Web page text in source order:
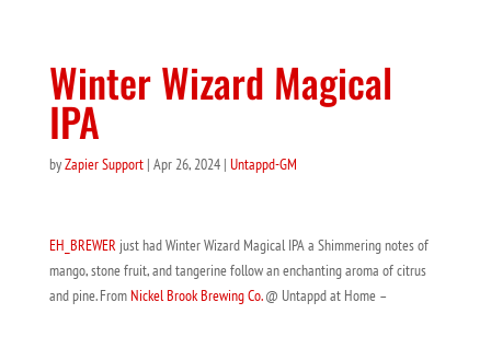
Winter Wizard Magical
IPA
byZapier Support| Apr 26, 2024| Untappd-GM
EH_BREWER just had Winter Wizard Magical IPA a Shimmering notes of
mango, stone fruit, and tangerine follow an enchanting aroma of citrus
and pine. FromNickel Brook Brewing Co.@ Untappd at Home –